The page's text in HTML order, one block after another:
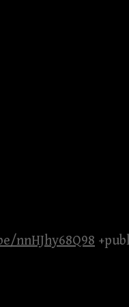
nnHJhy68Q98